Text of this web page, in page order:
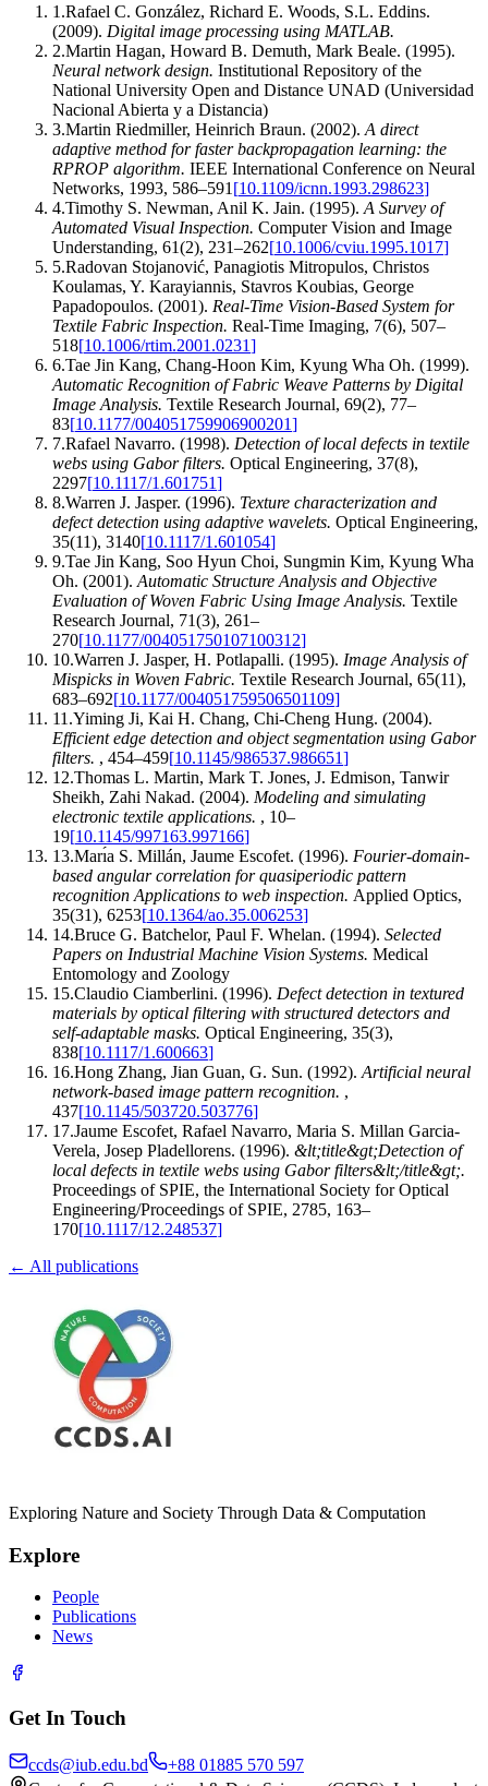
1 .Rafael C. González, Richard E. Woods, S.L. Eddins.
(2009). Digital image processing using MATLAB.
2.Martin Hagan, Howard B. Demuth, Mark Beale. (1995).
Neural network design. Institutional Repository of the
National University Open and Distance UNAD (Universidad
Nacional Abierta y a Distancia)
3.Martin Riedmiller, Heinrich Braun. (2002). A direct
adaptive method for faster backpropagation learning: the
RPROP algorithm. IEEE International Conference on Neural
Networks, 1993, 586–591 [10.1109/icnn.1993.298623]
4.Timothy S. Newman, Anil K. Jain. (1995). A Survey of
Automated Visual Inspection. Computer Vision and Image
Understanding, 61(2), 231–262[10.1006/cviu.1995.1017]
5.Radovan Stojanović, Panagiotis Mitropulos, Christos
Koulamas, Y. Karayiannis, Stavros Koubias, George
Papadopoulos. (2001). Real-Time Vision-Based System for
Textile Fabric Inspection. Real-Time Imaging, 7(6), 507–
518[10.1006/rtim.2001.0231]
6.Tae Jin Kang, Chang‐Hoon Kim, Kyung Wha Oh. (1999).
Automatic Recognition of Fabric Weave Patterns by Digital
Image Analysis. Textile Research Journal, 69(2), 77–
83[10.1177/004051759906900201]
7.Rafael Navarro. (1998). Detection of local defects in textile
webs using Gabor filters. Optical Engineering, 37(8),
2297[10.1117/1.601751]
8.Warren J. Jasper. (1996). Texture characterization and
defect detection using adaptive wavelets. Optical Engineering,
35(11), 3140[10.1117/1.601054]
9.Tae Jin Kang, Soo Hyun Choi, Sungmin Kim, Kyung Wha
Oh. (2001). Automatic Structure Analysis and Objective
Evaluation of Woven Fabric Using Image Analysis. Textile
Research Journal, 71(3), 261–
270[10.1177/004051750107100312]
10.Warren J. Jasper, H. Potlapalli. (1995). Image Analysis of
Mispicks in Woven Fabric. Textile Research Journal, 65(11),
683–692[10.1177/004051759506501109]
11 .Yiming Ji, Kai H. Chang, Chi-Cheng Hung. (2004).
Efficient edge detection and object segmentation using Gabor
filters. , 454–459[10.1145/986537.986651]
12.Thomas L. Martin, Mark T. Jones, J. Edmison, Tanwir
Sheikh, Zahi Nakad. (2004). Modeling and simulating
electronic textile applications. , 10–
19[10.1145/997163.997166]
13.Marı́a S. Millán, Jaume Escofet. (1996). Fourier-domain-
based angular correlation for quasiperiodic pattern
recognition Applications to web inspection. Applied Optics,
35(31), 6253[10.1364/ao.35.006253]
14.Bruce G. Batchelor, Paul F. Whelan. (1994). Selected
Papers on Industrial Machine Vision Systems. Medical
Entomology and Zoology
15.Claudio Ciamberlini. (1996). Defect detection in textured
materials by optical filtering with structured detectors and
self‐adaptable masks. Optical Engineering, 35(3),
838[10.1117/1.600663]
16.Hong Zhang, Jian Guan, G. Sun. (1992). Artificial neural
network-based image pattern recognition. ,
437[10.1145/503720.503776]
17.Jaume Escofet, Rafael Navarro, Maria S. Millan Garcia-
Verela, Josep Pladellorens. (1996). &lt;title&gt;Detection of
local defects in textile webs using Gabor filters&lt;/title&gt;.
Proceedings of SPIE, the International Society for Optical
Engineering/Proceedings of SPIE, 2785, 163–
170[10.1117/12.248537]
← All publications
Exploring Nature and Society Through Data & Computation
Explore
People
Publications
News
Get In Touch
ccds@iub.edu.bd
+88 01885 570 597